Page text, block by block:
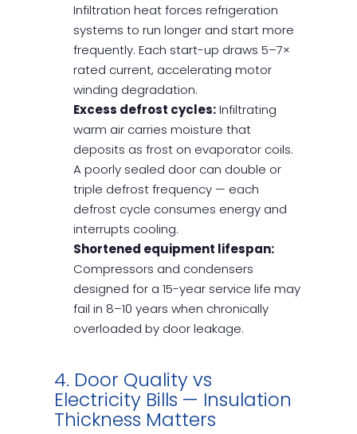
Infiltration heat forces refrigeration
systems to run longer and start more
frequently. Each start-up draws 5–7×
rated current, accelerating motor
winding degradation.
Excess defrost cycles:Infiltrating
warm air carries moisture that
deposits as frost on evaporator coils.
A poorly sealed door can double or
triple defrost frequency — each
defrost cycle consumes energy and
interrupts cooling.
Shortened equipment lifespan:
Compressors and condensers
designed for a 15-year service life may
fail in 8–10 years when chronically
overloaded by door leakage.
4. Door Quality vs
Electricity Bills — Insulation
Thickness Matters